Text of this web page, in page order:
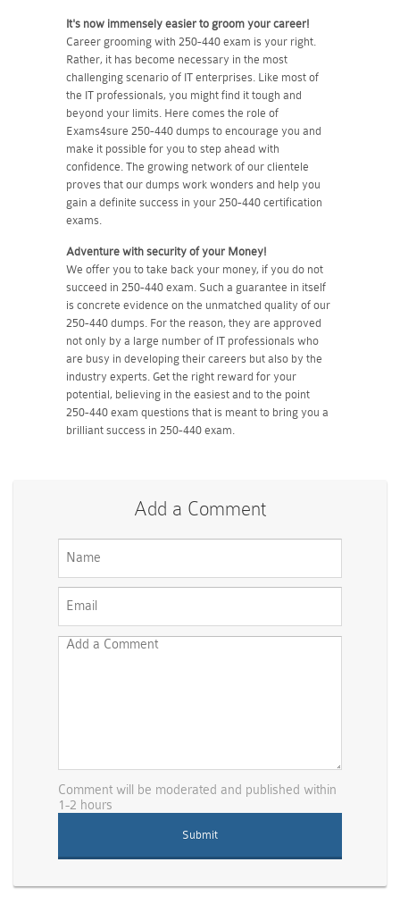
It's now immensely easier to groom your career!
Career grooming with 250-440 exam is your right.
Rather, it has become necessary in the most
challenging scenario of IT enterprises. Like most of
the IT professionals, you might find it tough and
beyond your limits. Here comes the role of
Exams4sure 250-440 dumps to encourage you and
make it possible for you to step ahead with
confidence. The growing network of our clientele
proves that our dumps work wonders and help you
gain a definite success in your 250-440 certification
exams.
Adventure with security of your Money!
We offer you to take back your money, if you do not
succeed in 250-440 exam. Such a guarantee in itself
is concrete evidence on the unmatched quality of our
250-440 dumps. For the reason, they are approved
not only by a large number of IT professionals who
are busy in developing their careers but also by the
industry experts. Get the right reward for your
potential, believing in the easiest and to the point
250-440 exam questions that is meant to bring you a
brilliant success in 250-440 exam.
Add a Comment
Comment will be moderated and published within
1-2 hours